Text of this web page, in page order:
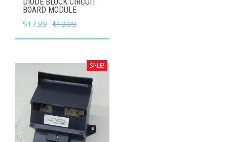
BOARD MODULE
$19.99
Original
price
$19.99.
$17.99 Current
price
$17.99.
SALE!